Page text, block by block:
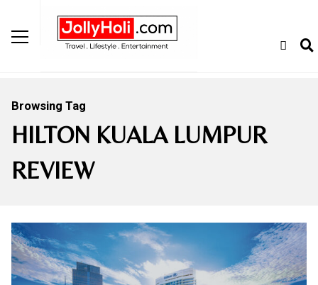
Browsing Tag
HILTON KUALA LUMPUR
REVIEW